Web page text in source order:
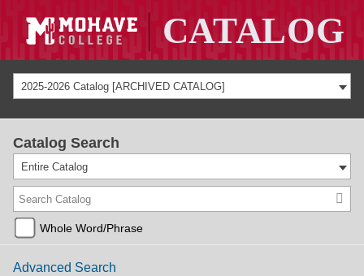
2025-2026 Catalog [ARCHIVED CATALOG]
Catalog Search
Entire Catalog
Whole Word/Phrase
Advanced Search